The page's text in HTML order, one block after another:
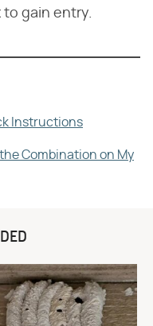
gain entry.
Instructions
Combination on My